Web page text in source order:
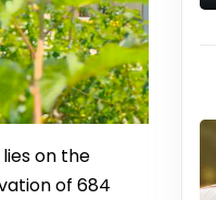
on the
of 684